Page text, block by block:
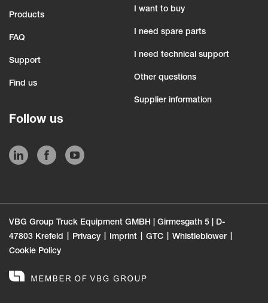
Products
FAQ
Support
Find us
I want to buy
I need spare parts
I need technical support
Other questions
Supplier information
Follow us
VBG Group Truck Equipment GMBH | Girmesgath 5 | D-
47803 Krefeld
Privacy Imprint GTC
Whistleblower
Cookie Policy